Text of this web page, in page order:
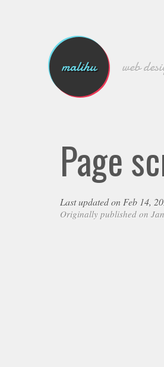
malihu web
Page
Last updated on Feb 14,
Originally published on